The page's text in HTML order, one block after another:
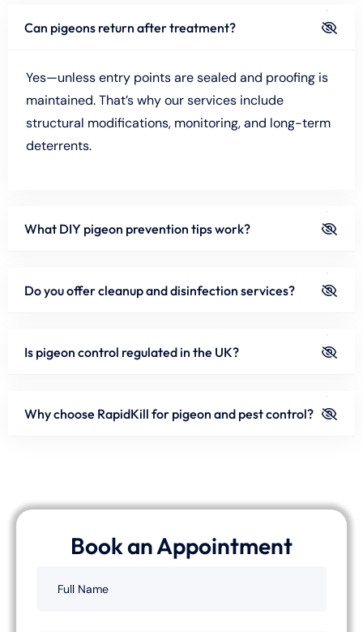
Can pigeons return after treatment?
Yes—unless entry points are sealed and proofing is
maintained. That’s why our services include
structural modifications, monitoring, and long-term
deterrents.
What DIY pigeon prevention tips work?
Do you offer cleanup and disinfection services?
Is pigeon control regulated in the UK?
Why choose RapidKill for pigeon and pest control?
Book an Appointment